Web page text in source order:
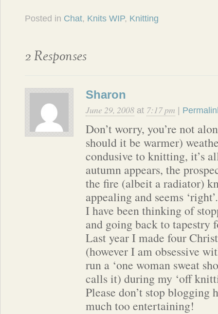
Posted in Chat, Knits WIP, Knitting
2 Responses
Sharon
June 29, 2008 at 7:17 pm
Don’t worry, you’re not
should it be warmer)
condusive to knitting, it’s
autumn appears, the
the fire (albeit a radiator)
appealing and seems ‘right’.
I have been thinking of
and going back to tapestry
Last year I made four
(however I am obsessive
run a ‘one woman sweat
calls it) during my ‘off
Please don’t stop blogging
much too entertaining!